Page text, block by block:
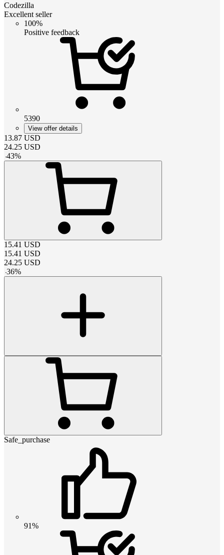
Codezilla
Excellent seller
100%
Positive feedback
5390
View offer details
13.87 USD
24.25 USD
-43%
15.41 USD
15.41 USD
24.25 USD
-36%
Safe_purchase
91%